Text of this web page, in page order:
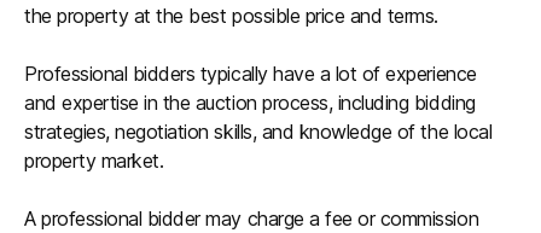
the property at the best possible price and terms.
Professional bidders typically have a lot of experience
and expertise in the auction process, including bidding
strategies, negotiation skills, and knowledge of the local
property market.
A professional bidder may charge a fee or commission